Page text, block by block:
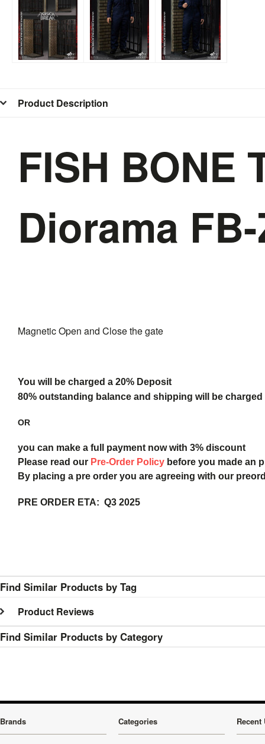
Product Description
FISH BONE
Diorama
Magnetic Open and Close the gate
You will be charged a 20% Deposit
80% outstanding balance and shipping will be
OR
you can make a full payment now with 3% discount
Please read our Pre-Order Policy before you made an
By placing a pre order you are agreeing with our
PRE ORDER ETA: Q3 2025
Find Similar Products by Tag
Product Reviews
Find Similar Products by Category
Brands Categories Recent